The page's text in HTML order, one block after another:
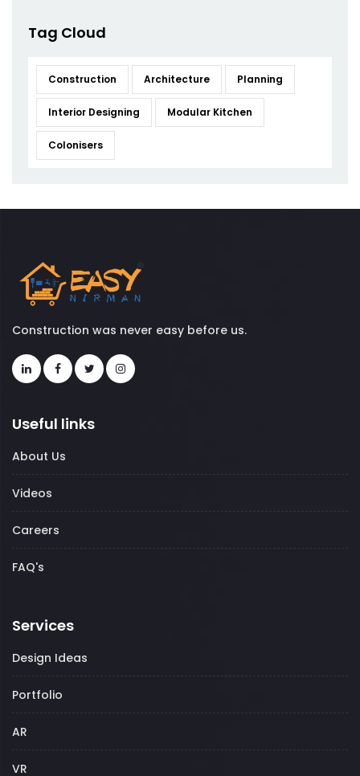
Tag Cloud
Construction Architecture Planning
Interior Designing Modular Kitchen
Colonisers
Construction was never easy before us.
Useful links
About Us
Videos
Careers
FAQ's
Services
Design Ideas
Portfolio
AR
VR